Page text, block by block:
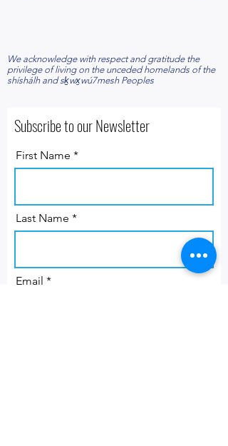
​We acknowledge with respect and gratitude the
privilege of living on the unceded homelands of the
shíshálh and sḵwx̱wú7mesh Peoples
Subscribe to our Newsletter
First Name
Last Name
Email